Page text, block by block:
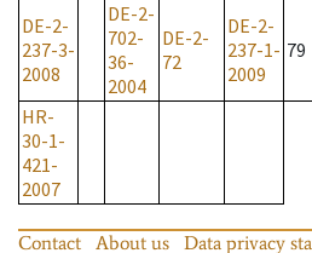
DE-2-
237-3-
2008
DE-2-
702-
36-
2004
DE-2-
72
DE-2-
237-1-
2009
79
HR-
30-1-
421-
2007
Contact About us Data privacy